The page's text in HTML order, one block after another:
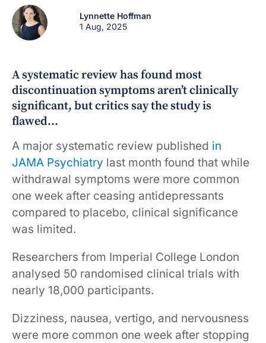
Lynnette Hoffman
1 Aug, 2025
A systematic review has found most
discontinuation symptoms aren’t clinically
significant, but critics say the study is
flawed…
A major systematic review published in
JAMA Psychiatry last month found that while
withdrawal symptoms were more common
one week after ceasing antidepressants
compared to placebo, clinical significance
was limited.
Researchers from Imperial College London
analysed 50 randomised clinical trials with
nearly 18,000 participants.
Dizziness, nausea, vertigo, and nervousness
were more common one week after stopping